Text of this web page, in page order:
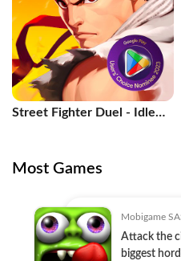
Street Fighter Duel - Idle
Most Games
Mobigame
Attack the
biggest